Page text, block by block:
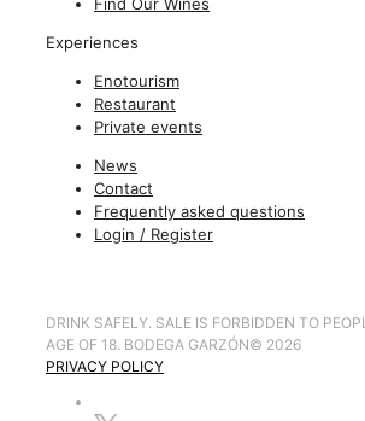
Experiences
Enotourism
Restaurant
Private events
News
Contact
Frequently asked questions
Login / Register
DRINK SAFELY. SALE IS FORBIDDEN TO
AGE OF 18. BODEGA GARZÓN© 2026
PRIVACY POLICY